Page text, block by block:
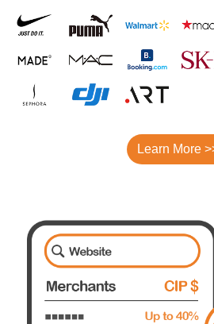
Learn More